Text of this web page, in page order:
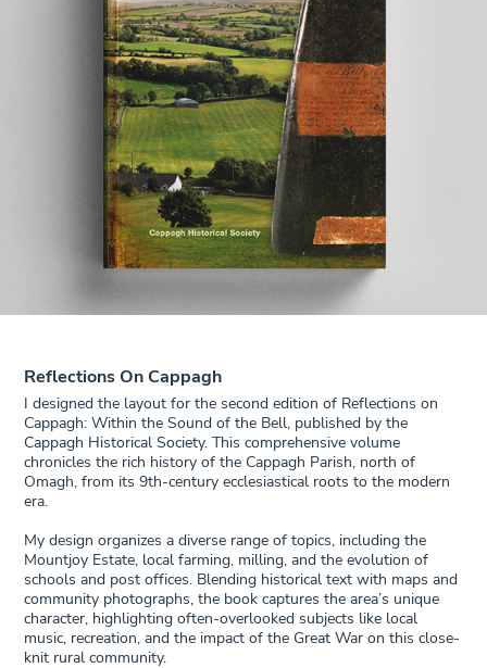
Reflections On Cappagh
I designed the layout for the second edition of Reflections on
Cappagh: Within the Sound of the Bell, published by the
Cappagh Historical Society. This comprehensive volume
chronicles the rich history of the Cappagh Parish, north of
Omagh, from its 9th-century ecclesiastical roots to the modern
era.
My design organizes a diverse range of topics, including the
Mountjoy Estate, local farming, milling, and the evolution of
schools and post offices. Blending historical text with maps and
community photographs, the book captures the area’s unique
character, highlighting often-overlooked subjects like local
music, recreation, and the impact of the Great War on this close-
knit rural community.